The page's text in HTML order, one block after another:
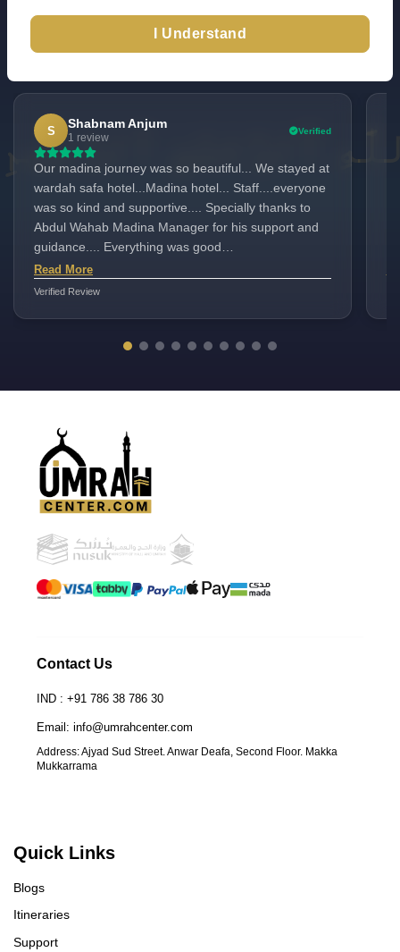
TrustScore 4.6
Check All Reviews
S
Shabnam Anjum
1 review
Verified
Our madina journey was so beautiful... We stayed at
wardah safa hotel...Madina hotel... Staff....everyone
was so kind and supportive.... Specially thanks to
Abdul Wahab Madina Manager for his support and
guidance.... Everything was good
there....alhamdolillah.....
Read More
Verified Review
Contact Us
IND : +91 786 38 786 30
Email: info@umrahcenter.com
Address: Ajyad Sud Street. Anwar Deafa, Second Floor. Makka
Mukkarrama
Quick Links
Blogs
Itineraries
Support
Assalamu Alaikum!
to help. Choose a mode above, or just type
I Understand